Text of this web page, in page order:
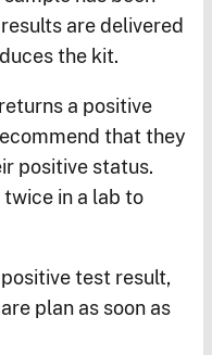
are delivered
the kit.
a positive
that they
positive status.
in a lab to
test result,
plan as soon as